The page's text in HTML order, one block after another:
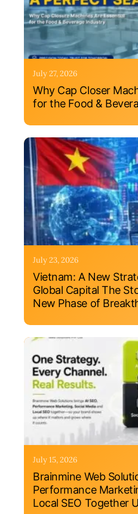
July 27, 2026
Why Cap Closer
for the Food &
July 23, 2026
Vietnam: A New
Global Capital The
New Phase of
July 15, 2026
Brainmine Web
Performance
Local SEO Together